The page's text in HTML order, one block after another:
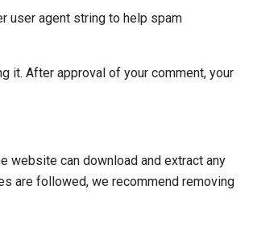
user agent string to help spam
it. After approval of your comment, your
website can download and extract any
are followed, we recommend removing